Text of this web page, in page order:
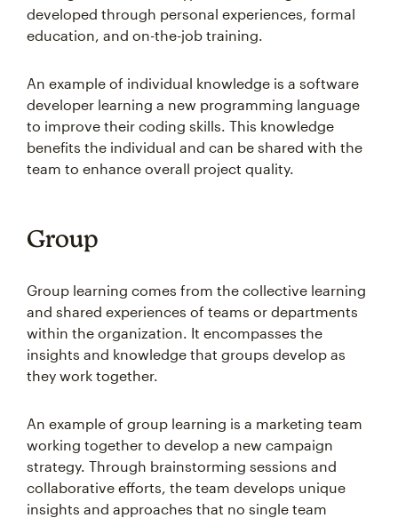
developed through personal experiences, formal
education, and on-the-job training.
An example of individual knowledge is a software
developer learning a new programming language
to improve their coding skills. This knowledge
benefits the individual and can be shared with the
team to enhance overall project quality.
Group
Group learning comes from the collective learning
and shared experiences of teams or departments
within the organization. It encompasses the
insights and knowledge that groups develop as
they work together.
An example of group learning is a marketing team
working together to develop a new campaign
strategy. Through brainstorming sessions and
collaborative efforts, the team develops unique
insights and approaches that no single team